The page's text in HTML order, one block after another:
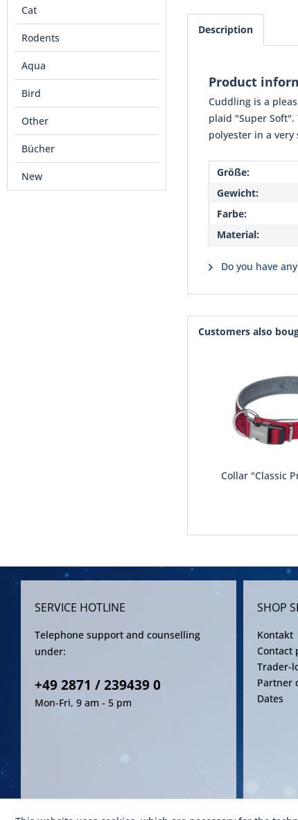
Cat
Rodents
Aqua
Bird
Other
Bücher
New
Description
Product
Cuddling is a
plaid "Super
polyester in a very
Größe:
Gewicht:
Farbe:
Material:
Do you have
Customers also
Collar "Classic
SERVICE HOTLINE
Telephone support and counselling
under:
+49 2871 / 239439 0
Mon-Fri, 9 am - 5 pm
SHOP
Kontakt
Contact
Trader-
Partner
Dates